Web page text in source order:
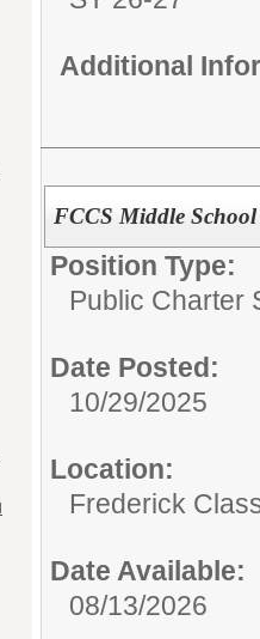
Additional
FCCS Middle School
Position Type:
Public Charter
Date Posted:
10/29/2025
Location:
Frederick
Date Available:
08/13/2026